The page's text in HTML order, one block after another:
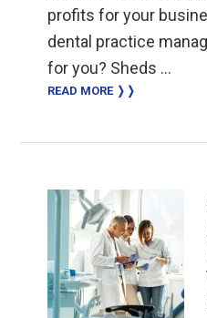
profits for your
dental practice
for you? Sheds …
READ MORE ❭❭